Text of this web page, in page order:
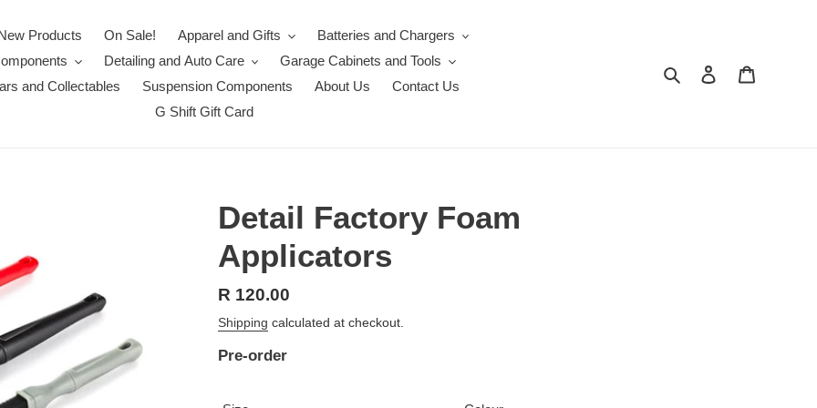
Products On Sale! Apparel and Gifts
Batteries and Chargers
Detailing and Auto Care
Garage Cabinets and Tools
and Collectables
Suspension Components About Us
Contact Us
G Shift Gift Card
Search Log in
Detail Factory Foam
Applicators
Regular
price
R 120.00
Shipping calculated at checkout.
Pre-order